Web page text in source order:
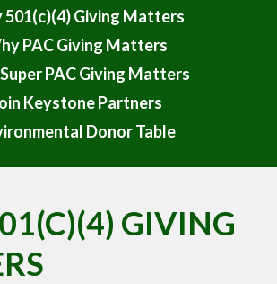
501(c)(4) Giving Matters
PAC Giving Matters
PAC Giving Matters
Keystone Partners
Donor Table
GIVING